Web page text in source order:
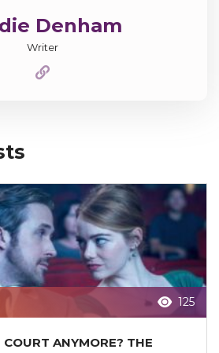
Denham
Writer
125
ANYMORE? THE